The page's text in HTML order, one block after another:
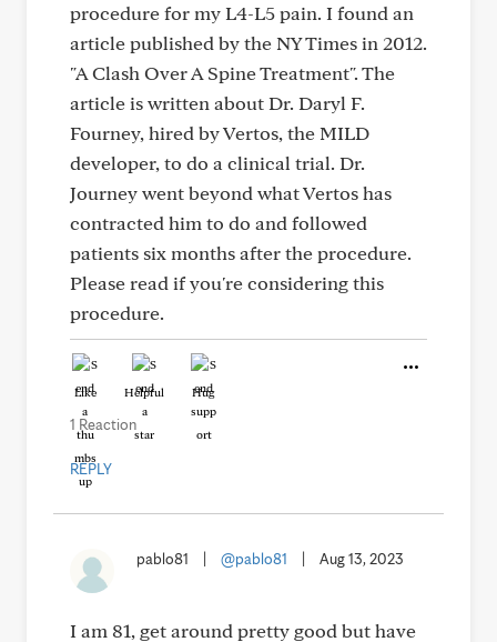
procedure for my L4-L5 pain. I found an
article published by the NY Times in 2012.
"A Clash Over A Spine Treatment". The
article is written about Dr. Daryl F.
Fourney, hired by Vertos, the MILD
developer, to do a clinical trial. Dr.
Journey went beyond what Vertos has
contracted him to do and followed
patients six months after the procedure.
Please read if you're considering this
procedure.
Like Helpful Hug
1 Reaction
REPLY
pablo81 @pablo81 Aug 13, 2023
I am 81, get around pretty good but have